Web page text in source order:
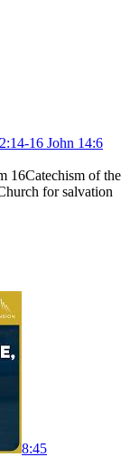
16 John 14:6
16Catechism of the
for salvation
8:45